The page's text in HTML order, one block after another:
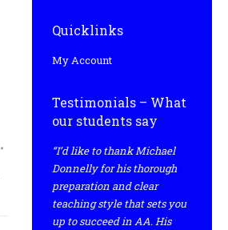
Quicklinks
My Account
Testimonials – What
our students say
“I’d like to thank Michael
Donnelly for his thorough
preparation and clear
teaching style that sets you
up to succeed in AA. His